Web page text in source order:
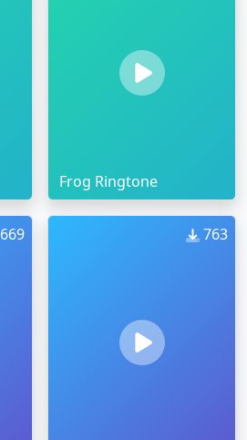
Frog Ringtone
669 763